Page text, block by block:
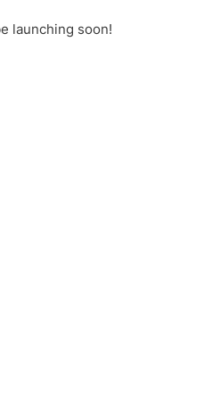
launching soon!